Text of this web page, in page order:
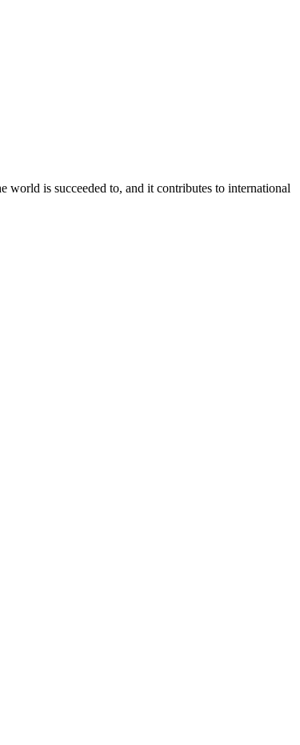
is succeeded to, and it contributes to international